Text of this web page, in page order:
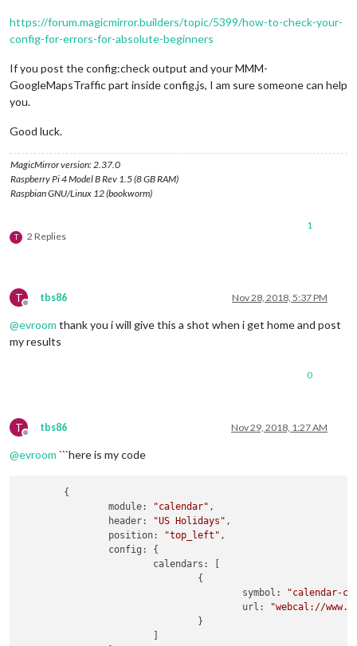
https://forum.magicmirror.builders/topic/5399/how-to-check-your-
config-for-errors-for-absolute-beginners
If you post the config:check output and your MMM-
GoogleMapsTraffic part inside config.js, I am sure someone can help
you.
Good luck.
MagicMirror version: 2.37.0
Raspberry Pi 4 Model B Rev 1.5 (8 GB RAM)
Raspbian GNU/Linux 12 (bookworm)
T 2 Replies
1
T
Offline
tbs86 Nov 28, 2018, 5:37 PM
@evroom thank you i will give this a shot when i get home and post
my results
0
T
Offline
tbs86 Nov 29, 2018, 1:27 AM
@evroom ```here is my code
module:
"calendar" ,
header:
"US Holidays" ,
position:
"top_left" ,
config:
{
calendars:
[
symbol:
"calendar-
url:
"webcal://